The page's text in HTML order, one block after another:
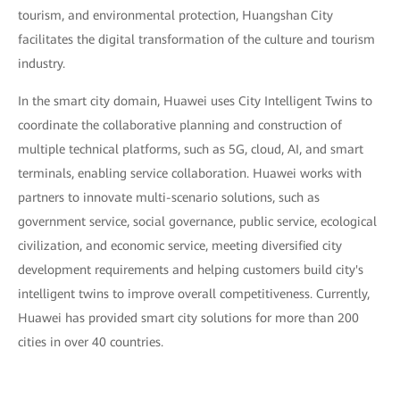
tourism, and environmental protection, Huangshan City
facilitates the digital transformation of the culture and tourism
industry.
In the smart city domain, Huawei uses City Intelligent Twins to
coordinate the collaborative planning and construction of
multiple technical platforms, such as 5G, cloud, AI, and smart
terminals, enabling service collaboration. Huawei works with
partners to innovate multi-scenario solutions, such as
government service, social governance, public service, ecological
civilization, and economic service, meeting diversified city
development requirements and helping customers build city's
intelligent twins to improve overall competitiveness. Currently,
Huawei has provided smart city solutions for more than 200
cities in over 40 countries.